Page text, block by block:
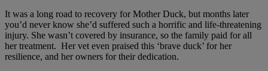
It was a long road to recovery for Mother Duck, but months later
you’d never know she’d suffered such a horrific and life-threatening
injury. She wasn’t covered by insurance, so the family paid for all
her treatment. Her vet even praised this ‘brave duck’ for her
resilience, and her owners for their dedication.